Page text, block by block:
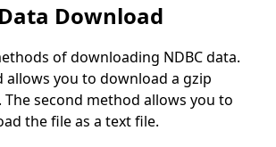
Download
of downloading NDBC data.
you to download a gzip
second method allows you to
the file as a text file.